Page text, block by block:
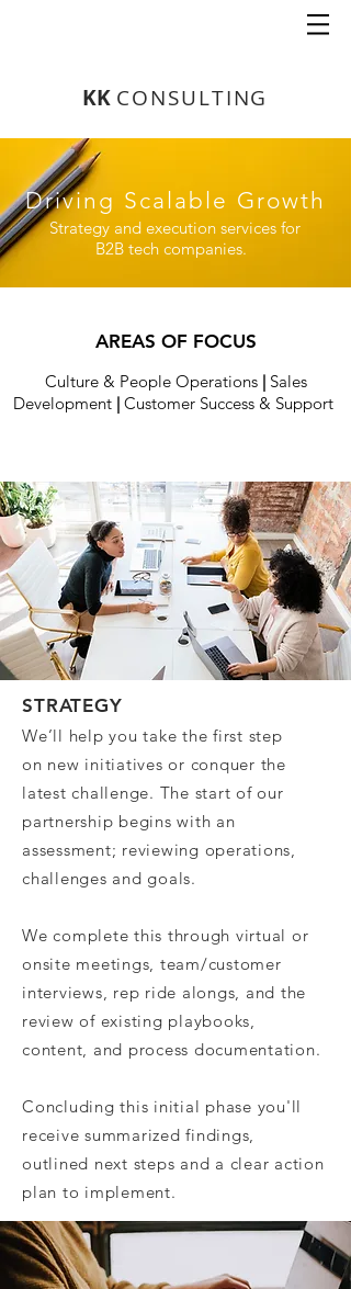
KK CONSULTING
STRATEGY
We’ll help you take the first step
on new initiatives or conquer the
latest challenge. The start of our
partnership begins with an
assessment; reviewing operations,
challenges and goals.
We complete this through virtual or
onsite meetings, team/customer
interviews, rep ride alongs, and the
review of existing playbooks,
content, and process documentation.
Concluding this initial phase you'll
receive summarized findings,
outlined next steps and a clear action
plan to implement.
Driving Scalable Growth
Strategy and execution services for
B2B tech companies.
AREAS OF FOCUS
Culture & People Operations | Sales
Development | Customer Success & Support